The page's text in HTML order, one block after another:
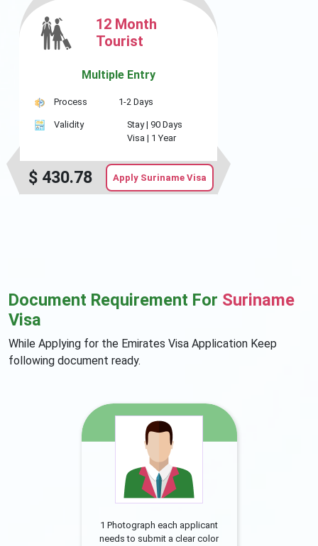
12 Month
Tourist
Multiple Entry
Process 1-2 Days
Validity Stay | 90 Days
Visa | 1 Year
$ 430.78 Apply Suriname Visa
Document Requirement For Suriname
Visa
While Applying for the Emirates Visa Application Keep
following document ready.
1 Photograph each applicant
needs to submit a clear color